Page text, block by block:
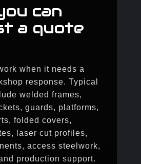
can
a quote
when it needs a
response. Typical
welded frames,
guards, platforms,
folded covers,
laser cut profiles,
access steelwork,
production support.